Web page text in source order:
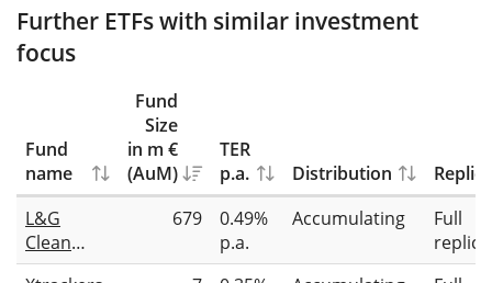
Further ETFs with similar investment
focus
Fund
name
Fund
Size
in m €
(AuM)
TER
p.a.
Distribution
L&G
Clean
Water
679
0.49%
p.a.
Accumulating
Full